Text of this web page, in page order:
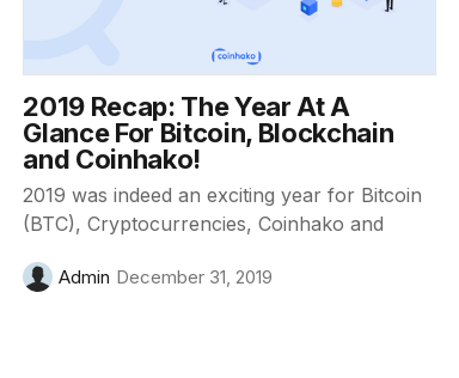
2019 Recap: The Year At A
Glance For Bitcoin, Blockchain
and Coinhako!
2019 was indeed an exciting year for Bitcoin
(BTC), Cryptocurrencies, Coinhako and
Admin December 31, 2019